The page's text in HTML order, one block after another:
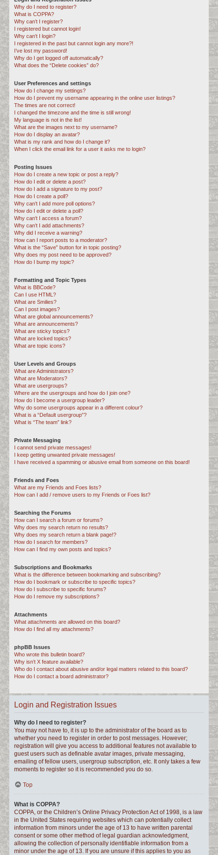
c
h
Why do I need to register?
What is COPPA?
Why can’t I register?
I registered but cannot login!
Why can’t I login?
I registered in the past but cannot login any more?!
I’ve lost my password!
Why do I get logged off automatically?
What does the “Delete cookies” do?
User Preferences and settings
How do I change my settings?
How do I prevent my username appearing in the online user listings?
The times are not correct!
I changed the timezone and the time is still wrong!
My language is not in the list!
What are the images next to my username?
How do I display an avatar?
What is my rank and how do I change it?
When I click the email link for a user it asks me to login?
Posting Issues
How do I create a new topic or post a reply?
How do I edit or delete a post?
How do I add a signature to my post?
How do I create a poll?
Why can’t I add more poll options?
How do I edit or delete a poll?
Why can’t I access a forum?
Why can’t I add attachments?
Why did I receive a warning?
How can I report posts to a moderator?
What is the “Save” button for in topic posting?
Why does my post need to be approved?
How do I bump my topic?
Formatting and Topic Types
What is BBCode?
Can I use HTML?
What are Smilies?
Can I post images?
What are global announcements?
What are announcements?
What are sticky topics?
What are locked topics?
What are topic icons?
User Levels and Groups
What are Administrators?
What are Moderators?
What are usergroups?
Where are the usergroups and how do I join one?
How do I become a usergroup leader?
Why do some usergroups appear in a different colour?
What is a “Default usergroup”?
What is “The team” link?
Private Messaging
I cannot send private messages!
I keep getting unwanted private messages!
I have received a spamming or abusive email from someone on this board!
Friends and Foes
What are my Friends and Foes lists?
How can I add / remove users to my Friends or Foes list?
Searching the Forums
How can I search a forum or forums?
Why does my search return no results?
Why does my search return a blank page!?
How do I search for members?
How can I find my own posts and topics?
Subscriptions and Bookmarks
What is the difference between bookmarking and subscribing?
How do I bookmark or subscribe to specific topics?
How do I subscribe to specific forums?
How do I remove my subscriptions?
Attachments
What attachments are allowed on this board?
How do I find all my attachments?
phpBB Issues
Who wrote this bulletin board?
Why isn’t X feature available?
Who do I contact about abusive and/or legal matters related to this board?
How do I contact a board administrator?
Login and Registration Issues
Why do I need to register?
You may not have to, it is up to the administrator of the board as to
whether you need to register in order to post messages. However;
registration will give you access to additional features not available to
guest users such as definable avatar images, private messaging,
emailing of fellow users, usergroup subscription, etc. It only takes a few
moments to register so it is recommended you do so.
Top
What is COPPA?
COPPA, or the Children’s Online Privacy Protection Act of 1998, is a law
in the United States requiring websites which can potentially collect
information from minors under the age of 13 to have written parental
consent or some other method of legal guardian acknowledgment,
allowing the collection of personally identifiable information from a
minor under the age of 13. If you are unsure if this applies to you as